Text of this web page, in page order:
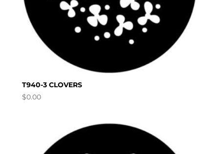
T940-3 CLOVERS
$0.00